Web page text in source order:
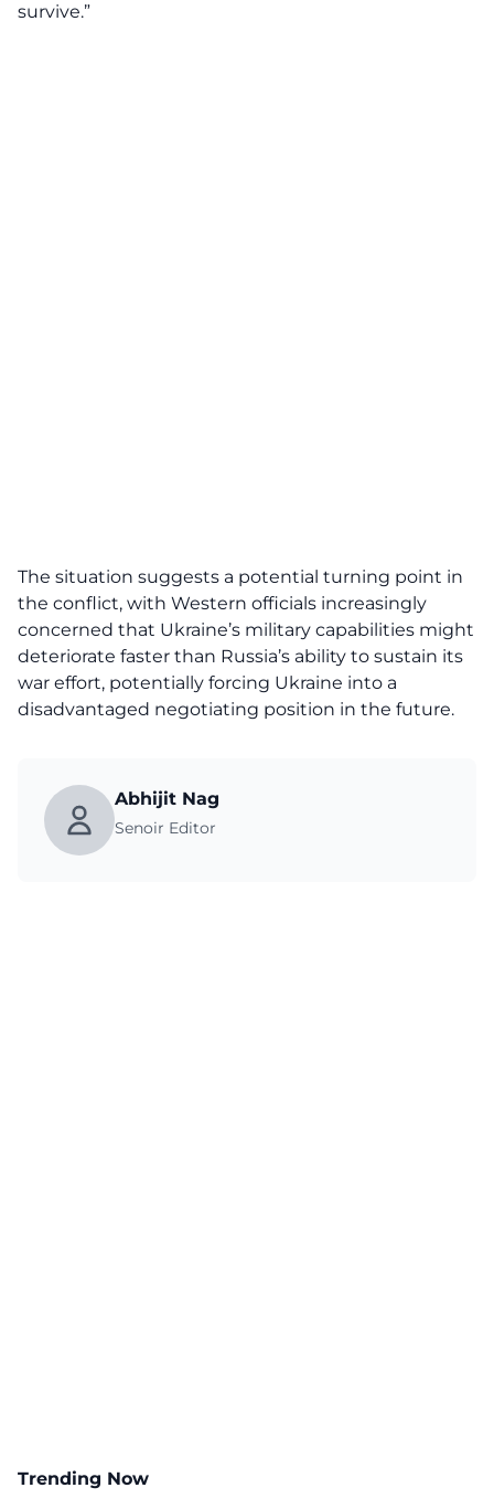
survive.”
The situation suggests a potential turning point in
the conflict, with Western officials increasingly
concerned that Ukraine’s military capabilities might
deteriorate faster than Russia’s ability to sustain its
war effort, potentially forcing Ukraine into a
disadvantaged negotiating position in the future.
Abhijit Nag
Senoir Editor
Trending Now